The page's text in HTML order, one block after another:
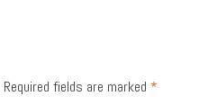
Required fields are marked *